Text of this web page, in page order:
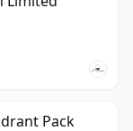
Pack